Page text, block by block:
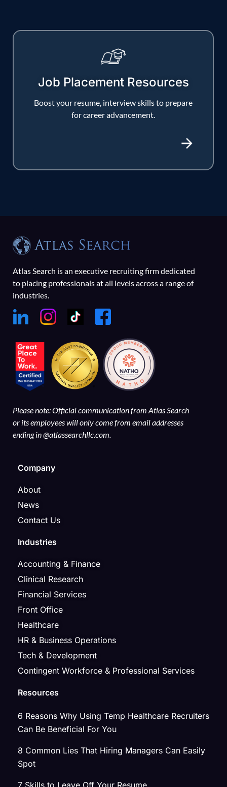
Job Placement Resources
Boost your resume, interview skills to prepare
for career advancement.
Atlas Search is an executive recruiting firm dedicated
to placing professionals at all levels across a range of
industries.
Please note: Official communication from Atlas Search
or its employees will only come from email addresses
ending in @atlassearchllc.com.
Company
About
News
Contact Us
Industries
Accounting & Finance
Clinical Research
Financial Services
Front Office
Healthcare
HR & Business Operations
Tech & Development
Contingent Workforce & Professional Services
Resources
6 Reasons Why Using Temp Healthcare Recruiters
Can Be Beneficial For You
8 Common Lies That Hiring Managers Can Easily
Spot
7 Skills to Leave Off Your Resume